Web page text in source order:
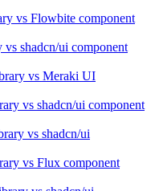
vs Flowbite component
vs shadcn/ui component
vs Meraki UI
vs shadcn/ui component
vs shadcn/ui
vs Flux component